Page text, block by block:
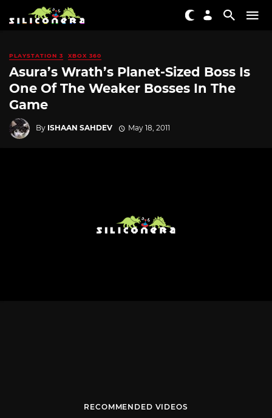
PLAYSTATION 3 XBOX 360
Asura’s Wrath’s Planet-Sized Boss Is
One Of The Weaker Bosses In The
Game
By ISHAAN SAHDEV May 18, 2011
RECOMMENDED VIDEOS